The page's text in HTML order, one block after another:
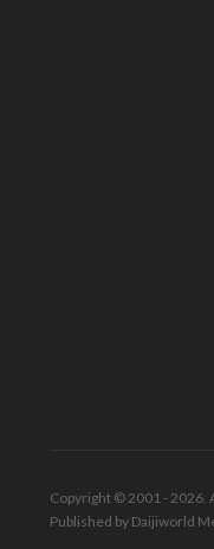
Copyright © 2001 - 2026.
Published by Daijiworld